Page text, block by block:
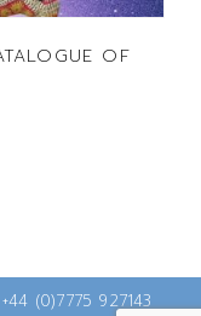
OF
(0)7775 927143